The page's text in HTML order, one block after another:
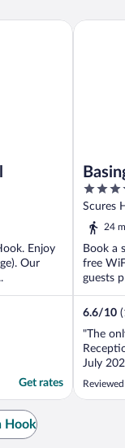
Enjoy
Our
Get rates
4
out
of
Scures
24
Book a
free
guests
6.6/10
"The
July
Hook